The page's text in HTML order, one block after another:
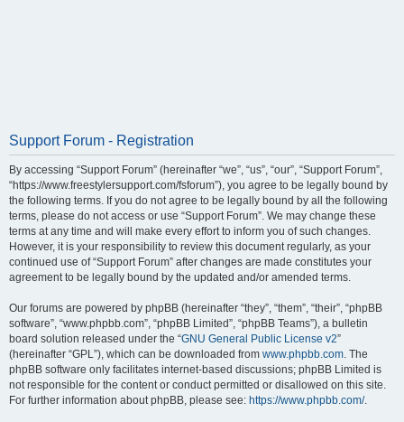
Support Forum - Registration
By accessing “Support Forum” (hereinafter “we”, “us”, “our”, “Support Forum”,
“https://www.freestylersupport.com/fsforum”), you agree to be legally bound by
the following terms. If you do not agree to be legally bound by all the following
terms, please do not access or use “Support Forum”. We may change these
terms at any time and will make every effort to inform you of such changes.
However, it is your responsibility to review this document regularly, as your
continued use of “Support Forum” after changes are made constitutes your
agreement to be legally bound by the updated and/or amended terms.
Our forums are powered by phpBB (hereinafter “they”, “them”, “their”, “phpBB
software”, “www.phpbb.com”, “phpBB Limited”, “phpBB Teams”), a bulletin
board solution released under the “GNU General Public License v2”
(hereinafter “GPL”), which can be downloaded from www.phpbb.com. The
phpBB software only facilitates internet-based discussions; phpBB Limited is
not responsible for the content or conduct permitted or disallowed on this site.
For further information about phpBB, please see: https://www.phpbb.com/.